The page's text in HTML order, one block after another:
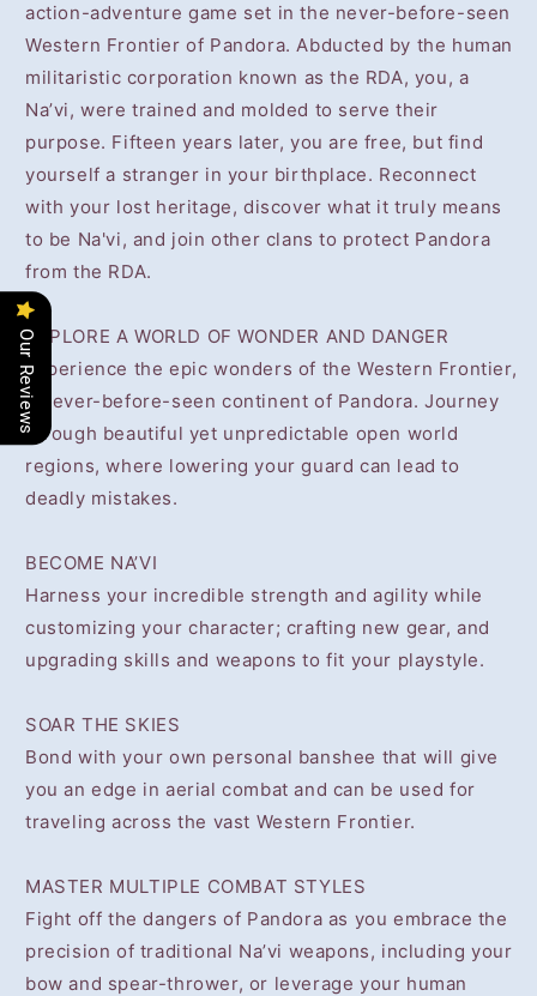
action-adventure game set in the never-before-seen
Western Frontier of Pandora. Abducted by the human
militaristic corporation known as the RDA, you, a
Na’vi, were trained and molded to serve their
purpose. Fifteen years later, you are free, but find
yourself a stranger in your birthplace. Reconnect
with your lost heritage, discover what it truly means
to be Na'vi, and join other clans to protect Pandora
from the RDA.
EXPLORE A WORLD OF WONDER AND DANGER
Experience the epic wonders of the Western Frontier,
a never-before-seen continent of Pandora. Journey
through beautiful yet unpredictable open world
regions, where lowering your guard can lead to
deadly mistakes.
BECOME NA’VI
Harness your incredible strength and agility while
customizing your character; crafting new gear, and
upgrading skills and weapons to fit your playstyle.
SOAR THE SKIES
Bond with your own personal banshee that will give
you an edge in aerial combat and can be used for
traveling across the vast Western Frontier.
MASTER MULTIPLE COMBAT STYLES
Fight off the dangers of Pandora as you embrace the
precision of traditional Na’vi weapons, including your
bow and spear-thrower, or leverage your human
Our Reviews